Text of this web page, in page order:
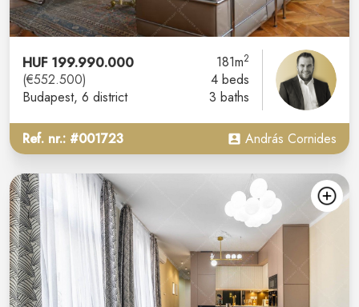
HUF 199.990.000
(€552.500)
Budapest, 6 district
181m2
4 beds
3 baths
Ref. nr.: #001723 András Cornides